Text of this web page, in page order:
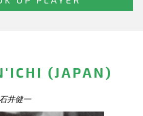
(JAPAN)
井健一